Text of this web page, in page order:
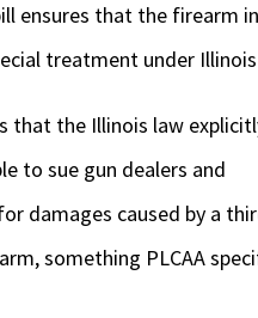
ensures that the firearm
treatment under Illinois
that the Illinois law
to sue gun dealers and
damages caused by a
something PLCAA